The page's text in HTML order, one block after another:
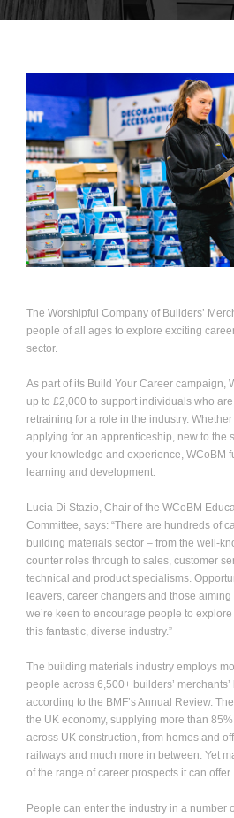
The Worshipful Company of Builders’
people of all ages to explore exciting
sector.
As part of its Build Your Career campaign,
up to £2,000 to support individuals who
retraining for a role in the industry.
applying for an apprenticeship, new to the
your knowledge and experience, WCoBM
learning and development.
Lucia Di Stazio, Chair of the WCoBM
Committee, says: “There are hundreds of
building materials sector – from the well-
counter roles through to sales, customer
technical and product specialisms.
leavers, career changers and those
we’re keen to encourage people to
this fantastic, diverse industry.”
The building materials industry employs
people across 6,500+ builders’
according to the BMF’s Annual Review.
the UK economy, supplying more than
across UK construction, from homes and
railways and much more in between. Yet
of the range of career prospects it can offer.
People can enter the industry in a number